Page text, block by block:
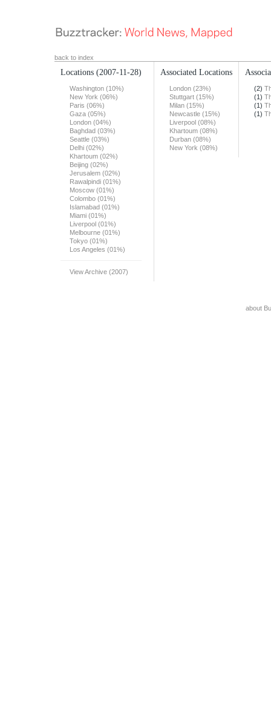
back to index
Locations (2007-11-28)
Washington (10%)
New York (06%)
Paris (06%)
Gaza (05%)
London (04%)
Baghdad (03%)
Seattle (03%)
Delhi (02%)
Khartoum (02%)
Beijing (02%)
Jerusalem (02%)
Rawalpindi (01%)
Moscow (01%)
Colombo (01%)
Islamabad (01%)
Miami (01%)
Liverpool (01%)
Melbourne (01%)
Tokyo (01%)
Los Angeles (01%)
View Archive (2007)
Associated Locations
London (23%)
Stuttgart (15%)
Milan (15%)
Newcastle (15%)
Liverpool (08%)
Khartoum (08%)
Durban (08%)
New York (08%)
(2)
(1)
(1)
(1)
about